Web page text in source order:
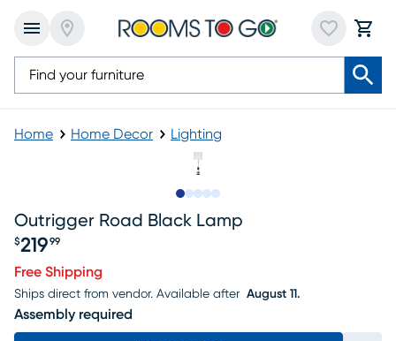
Home Home Decor Lighting
Outrigger Road Black Lamp
$219 99
Free Shipping
Ships direct from vendor. Available after August 11.
Assembly required